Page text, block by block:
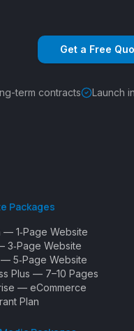
Get a Free
term contracts Launch
Packages
— 1‑Page Website
3‑Page Website
5‑Page Website
Plus — 7–10 Pages
— eCommerce
Plan